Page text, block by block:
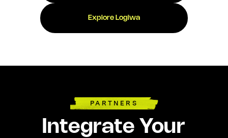
Explore Logiwa
PARTNERS
Integrate Your